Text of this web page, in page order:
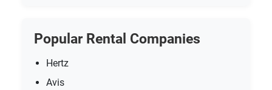
Popular Rental Companies
Hertz
Avis